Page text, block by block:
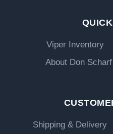
Viper Inventory
About Don Scharf
Shipping & Delivery